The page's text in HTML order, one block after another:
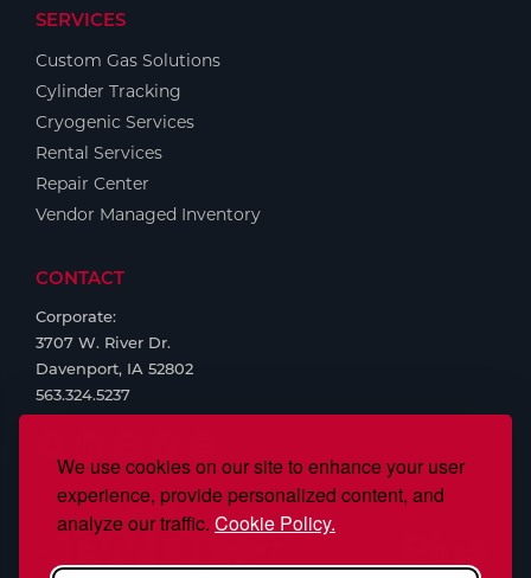
We use cookies on our site to enhance your user
experience, provide personalized content, and
analyze our traffic. Cookie Policy.
SERVICES
Custom Gas Solutions
Cylinder Tracking
Cryogenic Services
Rental Services
Repair Center
Vendor Managed Inventory
CONTACT
Corporate:
3707 W. River Dr.
Davenport, IA 52802
563.324.5237